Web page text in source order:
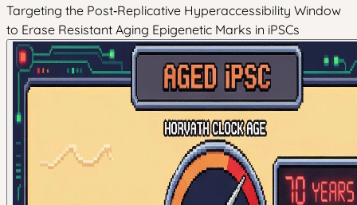
Targeting the Post‑Replicative Hyperaccessibility Window
to Erase Resistant Aging Epigenetic Marks in iPSCs